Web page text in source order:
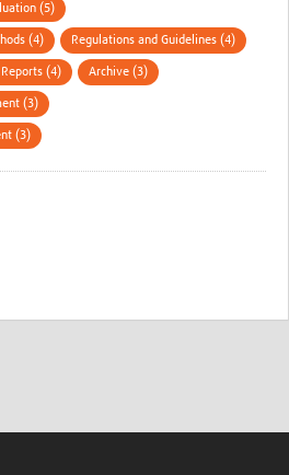
(5)
(4) Regulations and Guidelines (4)
(4) Archive (3)
(3)
(3)